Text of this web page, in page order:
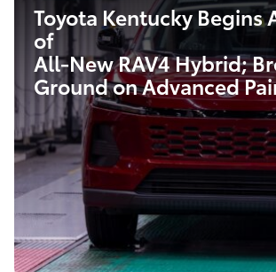
Toyota Kentucky Begins
of
All-New RAV4 Hybrid;
Ground on Advanced
Facility